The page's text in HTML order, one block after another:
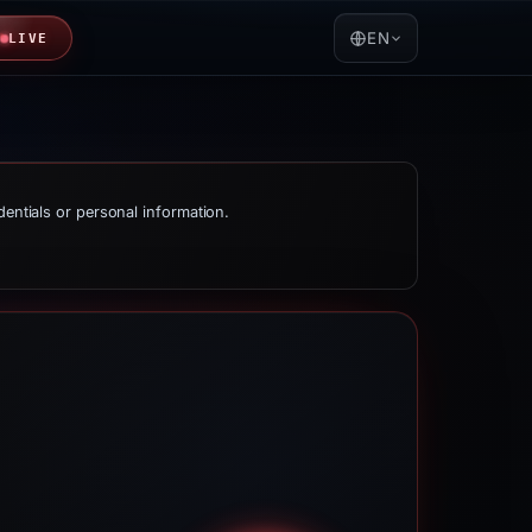
LIVE EN
or personal information.